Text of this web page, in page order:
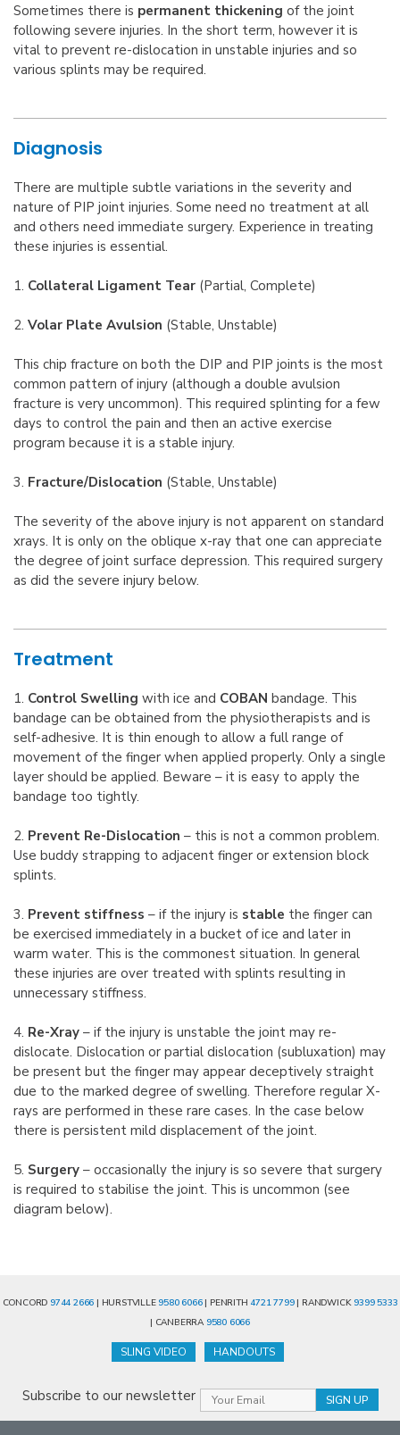
Sometimes there is permanent thickening of the joint
following severe injuries. In the short term, however it is
vital to prevent re-dislocation in unstable injuries and so
various splints may be required.
Diagnosis
There are multiple subtle variations in the severity and
nature of PIP joint injuries. Some need no treatment at all
and others need immediate surgery. Experience in treating
these injuries is essential.
1. Collateral Ligament Tear (Partial, Complete)
2. Volar Plate Avulsion (Stable, Unstable)
This chip fracture on both the DIP and PIP joints is the most
common pattern of injury (although a double avulsion
fracture is very uncommon). This required splinting for a few
days to control the pain and then an active exercise
program because it is a stable injury.
3. Fracture/Dislocation (Stable, Unstable)
The severity of the above injury is not apparent on standard
xrays. It is only on the oblique x-ray that one can appreciate
the degree of joint surface depression. This required surgery
as did the severe injury below.
Treatment
1. Control Swelling with ice and COBAN bandage. This
bandage can be obtained from the physiotherapists and is
self-adhesive. It is thin enough to allow a full range of
movement of the finger when applied properly. Only a single
layer should be applied. Beware – it is easy to apply the
bandage too tightly.
2. Prevent Re-Dislocation – this is not a common problem.
Use buddy strapping to adjacent finger or extension block
splints.
3. Prevent stiffness – if the injury is stable the finger can
be exercised immediately in a bucket of ice and later in
warm water. This is the commonest situation. In general
these injuries are over treated with splints resulting in
unnecessary stiffness.
4. Re-Xray – if the injury is unstable the joint may re-
dislocate. Dislocation or partial dislocation (subluxation) may
be present but the finger may appear deceptively straight
due to the marked degree of swelling. Therefore regular X-
rays are performed in these rare cases. In the case below
there is persistent mild displacement of the joint.
5. Surgery – occasionally the injury is so severe that surgery
is required to stabilise the joint. This is uncommon (see
diagram below).
CONCORD 9744 2666 | HURSTVILLE 9580 6066| PENRITH 4721 7799| RANDWICK 9399 5333
| CANBERRA 9580 6066
SLING VIDEO HANDOUTS
Subscribe to our newsletter